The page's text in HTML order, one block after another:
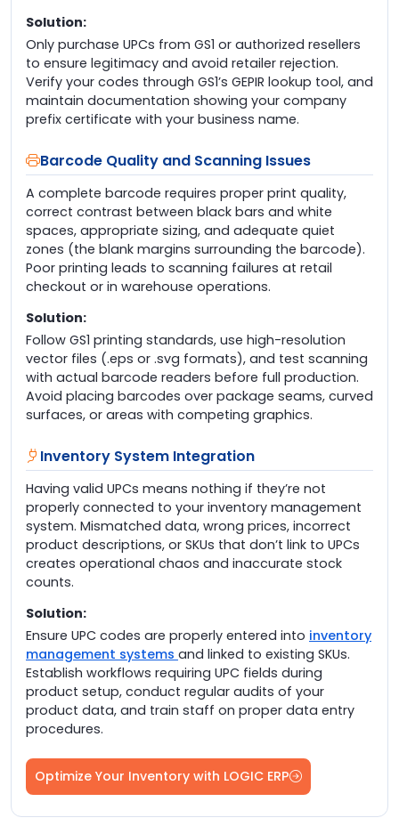
Solution:
Only purchase UPCs from GS1 or authorized resellers
to ensure legitimacy and avoid retailer rejection.
Verify your codes through GS1’s GEPIR lookup tool, and
maintain documentation showing your company
prefix certificate with your business name.
Barcode Quality and Scanning Issues
A complete barcode requires proper print quality,
correct contrast between black bars and white
spaces, appropriate sizing, and adequate quiet
zones (the blank margins surrounding the barcode).
Poor printing leads to scanning failures at retail
checkout or in warehouse operations.
Solution:
Follow GS1 printing standards, use high-resolution
vector files (.eps or .svg formats), and test scanning
with actual barcode readers before full production.
Avoid placing barcodes over package seams, curved
surfaces, or areas with competing graphics.
Inventory System Integration
Having valid UPCs means nothing if they’re not
properly connected to your inventory management
system. Mismatched data, wrong prices, incorrect
product descriptions, or SKUs that don’t link to UPCs
creates operational chaos and inaccurate stock
counts.
Solution:
Ensure UPC codes are properly entered into inventory
management systems and linked to existing SKUs.
Establish workflows requiring UPC fields during
product setup, conduct regular audits of your
product data, and train staff on proper data entry
procedures.
Optimize Your Inventory with LOGIC ERP